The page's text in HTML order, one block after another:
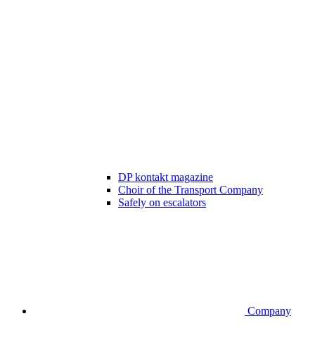
DP kontakt magazine
Choir of the Transport Company
Safely on escalators
Company